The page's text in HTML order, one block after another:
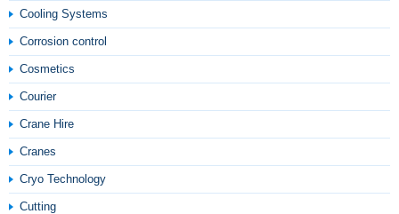
Cooling Systems
Corrosion control
Cosmetics
Courier
Crane Hire
Cranes
Cryo Technology
Cutting